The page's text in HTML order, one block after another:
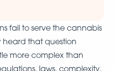
fail to serve the cannabis
heard that question
more complex than
laws, complexity,